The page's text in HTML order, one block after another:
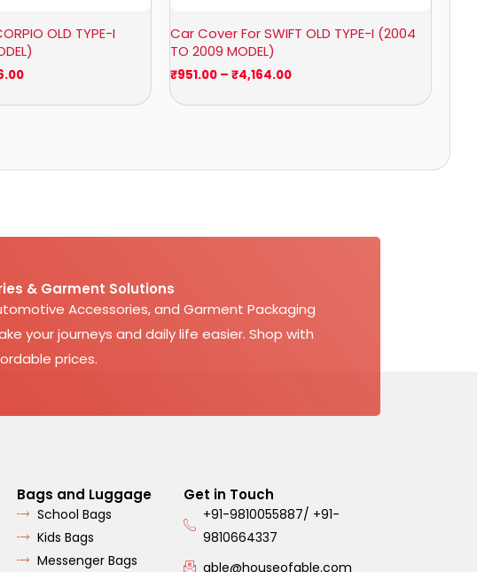
OLD TYPE-I
Car Cover For SWIFT OLD TYPE-I (2004
TO 2009 MODEL)
₹951.00 – ₹4,164.00
& Garment Solutions
Accessories, and Garment Packaging
your journeys and daily life easier. Shop with
prices.
Bags and Luggage
School Bags
Kids Bags
Messenger Bags
Get in Touch
+91-9810055887/ +91-
9810664337
able@houseofable.com